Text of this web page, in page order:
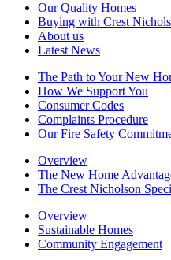
Our Quality Homes
Buying with Crest
About us
Latest News
The Path to Your New
How We Support You
Consumer Codes
Complaints Procedure
Our Fire Safety
Overview
The New Home
The Crest Nicholson
Overview
Sustainable Homes
Community Engagement